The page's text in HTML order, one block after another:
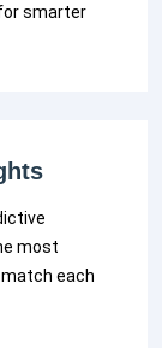
smarter
most
each